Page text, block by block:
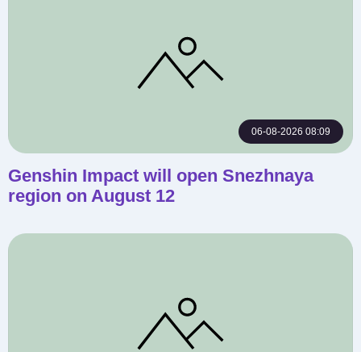
06-08-2026 08:09
Genshin Impact will open Snezhnaya
region on August 12